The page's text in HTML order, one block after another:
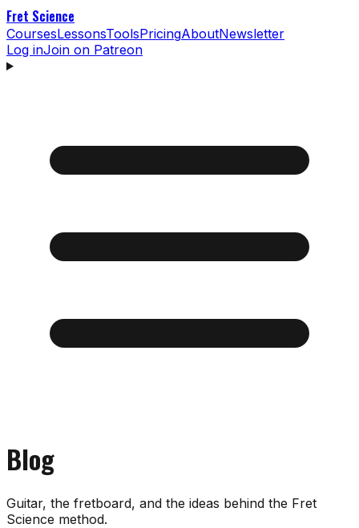
Fret Science
CoursesLessonsToolsPricingAboutNewsletter
Log inJoin on Patreon
Blog
Guitar, the fretboard, and the ideas behind the Fret
Science method.